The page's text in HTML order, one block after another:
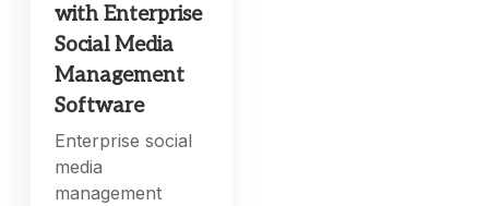
with Enterprise
Social Media
Management
Software
Enterprise social
media
management